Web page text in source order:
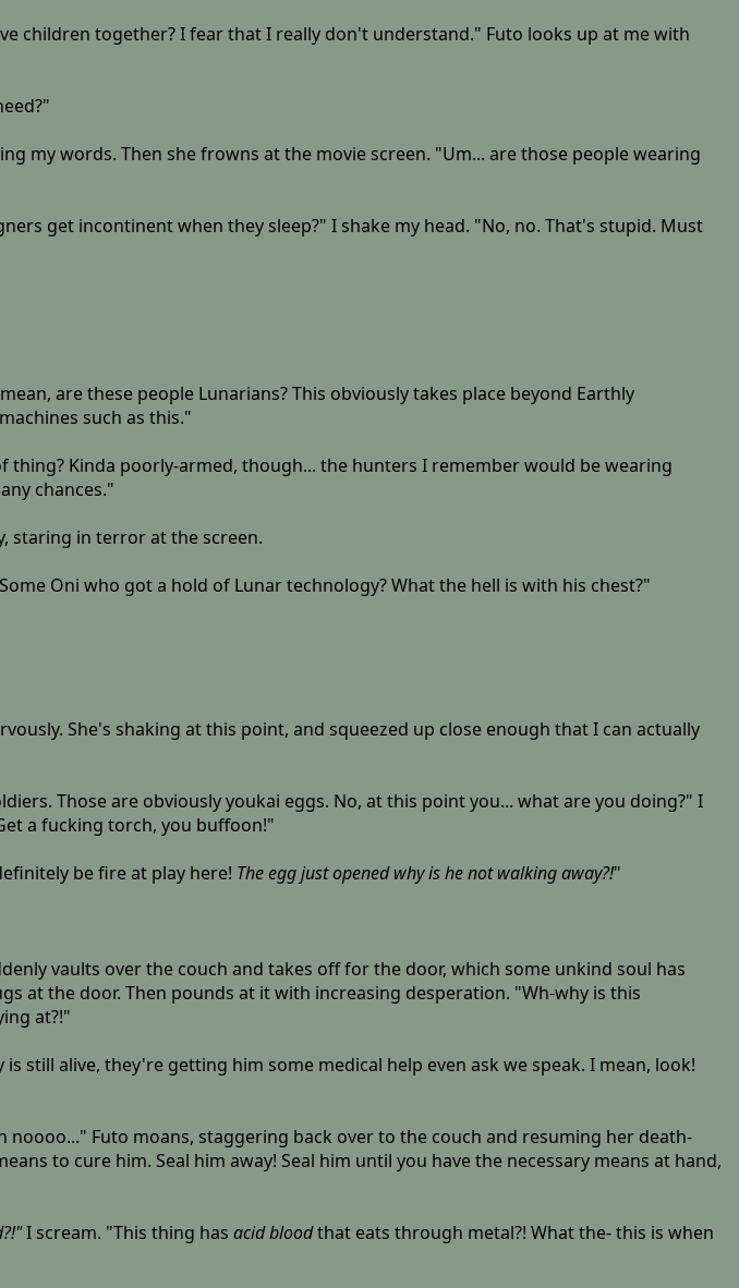
children together? I fear that I really don't understand." Futo looks up at me with
my words. Then she frowns at the movie screen. "Um... are those people wearing
get incontinent when they sleep?" I shake my head. "No, no. That's stupid. Must
are these people Lunarians? This obviously takes place beyond Earthly
such as this."
Kinda poorly-armed, though... the hunters I remember would be wearing
chances."
staring in terror at the screen.
Oni who got a hold of Lunar technology? What the hell is with his chest?"
She's shaking at this point, and squeezed up close enough that I can actually
Those are obviously youkai eggs. No, at this point you... what are you doing?" I
a fucking torch, you buffoon!"
be fire at play here! The egg just opened why is he not walking away?!"
vaults over the couch and takes off for the door, which some unkind soul has
at the door. Then pounds at it with increasing desperation. "Wh-why is this
at?!"
still alive, they're getting him some medical help even ask we speak. I mean, look!
Futo moans, staggering back over to the couch and resuming her death-
to cure him. Seal him away! Seal him until you have the necessary means at hand,
I scream. "This thing has acid bloodthat eats through metal?! What the- this is when